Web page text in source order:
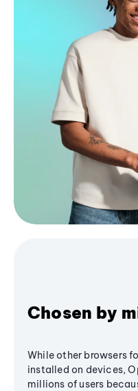
Chosen by
While other browsers
installed on devices,
millions of users